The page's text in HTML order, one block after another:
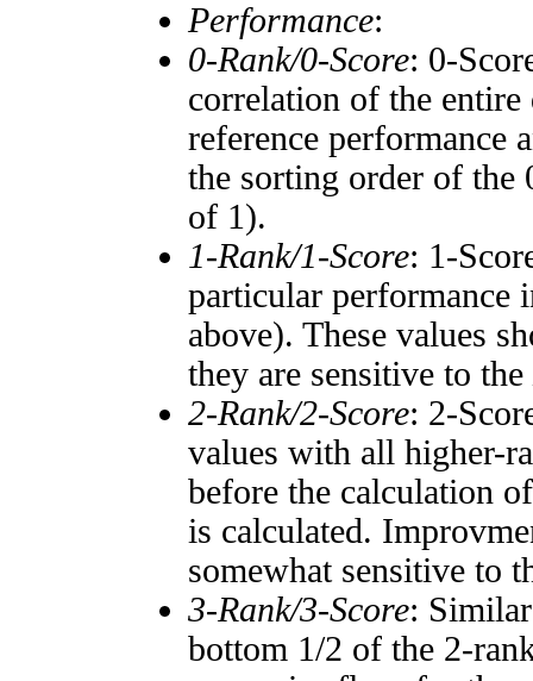
Performance:
0-Rank/0-Score: 0-
correlation of the entire
reference performance
the sorting order of the
of 1).
1-Rank/1-Score: 1-
particular performance
above). These values
they are sensitive to the
2-Rank/2-Score: 2-
values with all higher-
before the calculation
is calculated.
somewhat sensitive to
3-Rank/3-Score:
bottom 1/2 of the 2-